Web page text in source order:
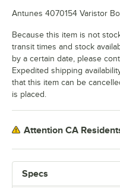
Specs
Antunes 4070154 Varistor
Because this item is not
transit times and stock
by a certain date, please
Expedited shipping
that this item can be
is placed.
Attention CA